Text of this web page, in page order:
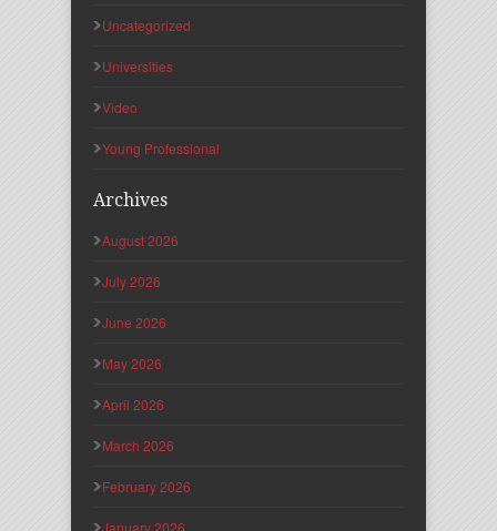
Uncategorized
Universities
Video
Young Professional
Archives
August 2026
July 2026
June 2026
May 2026
April 2026
March 2026
February 2026
January 2026